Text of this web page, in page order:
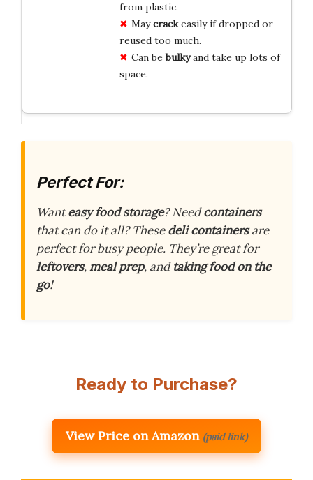
from plastic.
Maycrackeasily if dropped or
reused too much.
Can bebulkyand take up lots of
space.
Perfect For:
Wanteasy food storage? Needcontainers
that can do it all? Thesedeli containersare
perfect for busy people. They’re great for
leftovers,meal prep, andtaking food on the
go!
Ready to Purchase?
View Price on Amazon (paid link)